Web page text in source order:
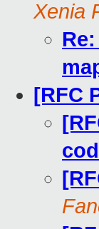
Xenia
[RFC